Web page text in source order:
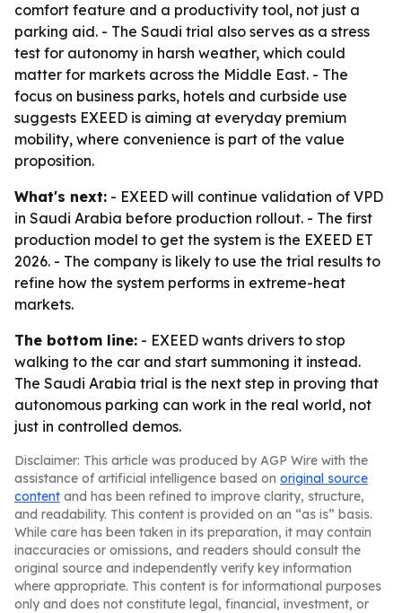
comfort feature and a productivity tool, not just a
parking aid. - The Saudi trial also serves as a stress
test for autonomy in harsh weather, which could
matter for markets across the Middle East. - The
focus on business parks, hotels and curbside use
suggests EXEED is aiming at everyday premium
mobility, where convenience is part of the value
proposition.
What's next: - EXEED will continue validation of VPD
in Saudi Arabia before production rollout. - The first
production model to get the system is the EXEED ET
2026. - The company is likely to use the trial results to
refine how the system performs in extreme-heat
markets.
The bottom line: - EXEED wants drivers to stop
walking to the car and start summoning it instead.
The Saudi Arabia trial is the next step in proving that
autonomous parking can work in the real world, not
just in controlled demos.
Disclaimer: This article was produced by AGP Wire with the
assistance of artificial intelligence based on original source
content and has been refined to improve clarity, structure,
and readability. This content is provided on an “as is” basis.
While care has been taken in its preparation, it may contain
inaccuracies or omissions, and readers should consult the
original source and independently verify key information
where appropriate. This content is for informational purposes
only and does not constitute legal, financial, investment, or